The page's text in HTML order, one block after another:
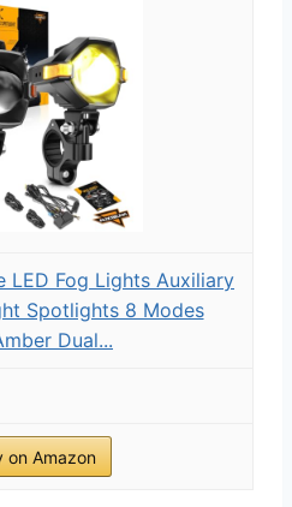
LED Fog Lights Auxiliary
Spotlights 8 Modes
Dual...
on Amazon